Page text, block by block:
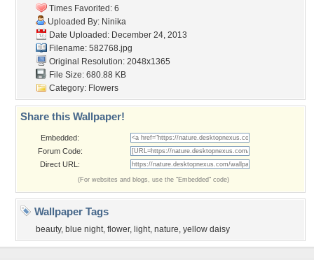
Times Favorited: 6
Uploaded By: Ninika
Date Uploaded: December 24, 2013
Filename: 582768.jpg
Original Resolution: 2048x1365
File Size: 680.88 KB
Category: Flowers
Share this Wallpaper!
Embedded:
Forum Code:
Direct URL:
(For websites and blogs, use the "Embedded" code)
Wallpaper Tags
beauty, blue night, flower, light, nature, yellow daisy